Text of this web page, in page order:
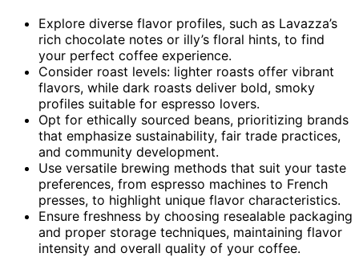
Explore diverse flavor profiles, such as Lavazza’s
rich chocolate notes or illy’s floral hints, to find
your perfect coffee experience.
Consider roast levels: lighter roasts offer vibrant
flavors, while dark roasts deliver bold, smoky
profiles suitable for espresso lovers.
Opt for ethically sourced beans, prioritizing brands
that emphasize sustainability, fair trade practices,
and community development.
Use versatile brewing methods that suit your taste
preferences, from espresso machines to French
presses, to highlight unique flavor characteristics.
Ensure freshness by choosing resealable packaging
and proper storage techniques, maintaining flavor
intensity and overall quality of your coffee.